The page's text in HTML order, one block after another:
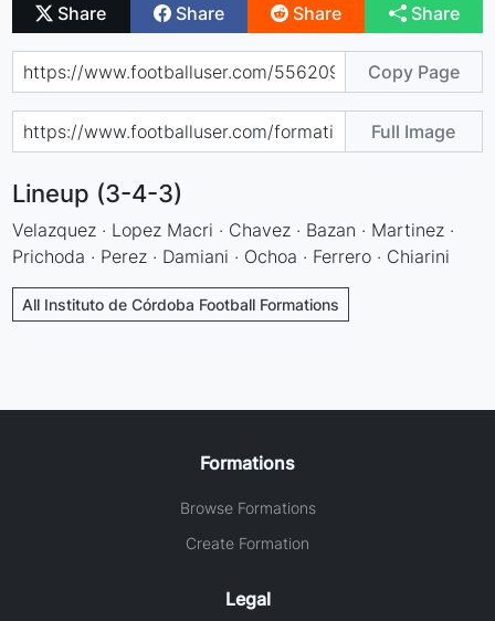
Share Share Share Share
Copy Page
Full Image
Lineup (3-4-3)
Velazquez · Lopez Macri · Chavez · Bazan · Martinez ·
Prichoda · Perez · Damiani · Ochoa · Ferrero · Chiarini
All Instituto de Córdoba Football Formations
Formations
Browse Formations
Create Formation
Legal